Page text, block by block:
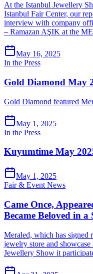
At the Istanbul Jewellery
Istanbul Fair Center, our
interview with company
– Ramazan AŞIK at the
May 16, 2025
In the Press
Gold Diamond May
Gold Diamond featured
May 1, 2025
In the Press
Kuyumtime May
May 1, 2025
Fair & Event News
Came Once,
Became Beloved in
Meraled, which has signed
jewelry store and
Jewellery Show it